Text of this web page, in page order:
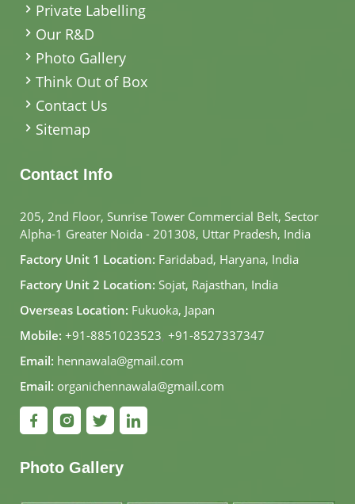
Private Labelling
Our R&D
Photo Gallery
Think Out of Box
Contact Us
Sitemap
Contact Info
205, 2nd Floor, Sunrise Tower Commercial Belt, Sector
Alpha-1 Greater Noida - 201308, Uttar Pradesh, India
Factory Unit 1 Location: Faridabad, Haryana, India
Factory Unit 2 Location: Sojat, Rajasthan, India
Overseas Location: Fukuoka, Japan
Mobile: +91-8851023523, +91-8527337347
Email: hennawala@gmail.com
Email: organichennawala@gmail.com
Photo Gallery